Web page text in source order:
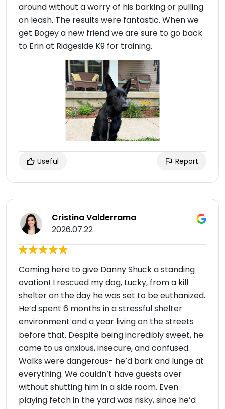
around without a worry of his barking or pulling
on leash. The results were fantastic. When we
get Bogey a new friend we are sure to go back
to Erin at Ridgeside K9 for training.
Useful Report
Cristina Valderrama
2026.07.22
Coming here to give Danny Shuck a standing
ovation! I rescued my dog, Lucky, from a kill
shelter on the day he was set to be euthanized.
He’d spent 6 months in a stressful shelter
environment and a year living on the streets
before that. Despite being incredibly sweet, he
came to us anxious, insecure, and confused.
Walks were dangerous- he’d bark and lunge at
everything. We couldn’t have guests over
without shutting him in a side room. Even
playing fetch in the yard was risky, since he’d